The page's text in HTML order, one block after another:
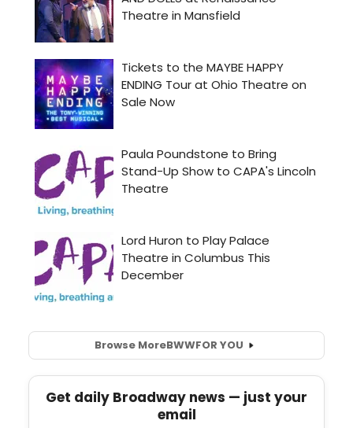
Browse MoreBWWFOR YOU
Get daily Broadway news — just your
email